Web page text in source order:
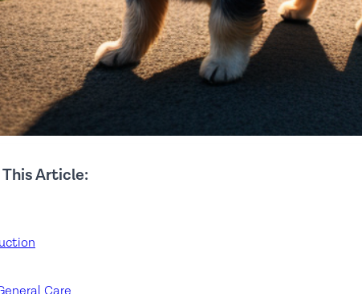
This Article: